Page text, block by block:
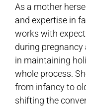
As a mother
and expertise in
works with
during
in maintaining
whole process.
from infancy to
shifting the